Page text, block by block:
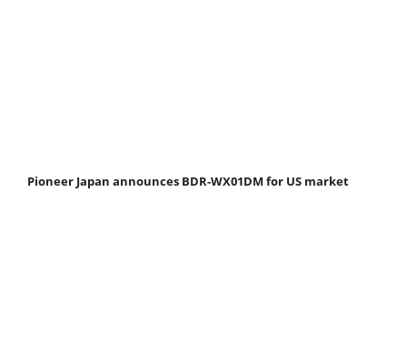
Pioneer Japan announces BDR-WX01DM for US market